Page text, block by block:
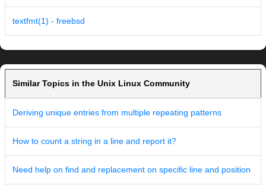
textfmt(1) - freebsd
Similar Topics in the Unix Linux Community
Deriving unique entries from multiple repeating patterns
How to count a string in a line and report it?
Need help on find and replacement on specific line and position